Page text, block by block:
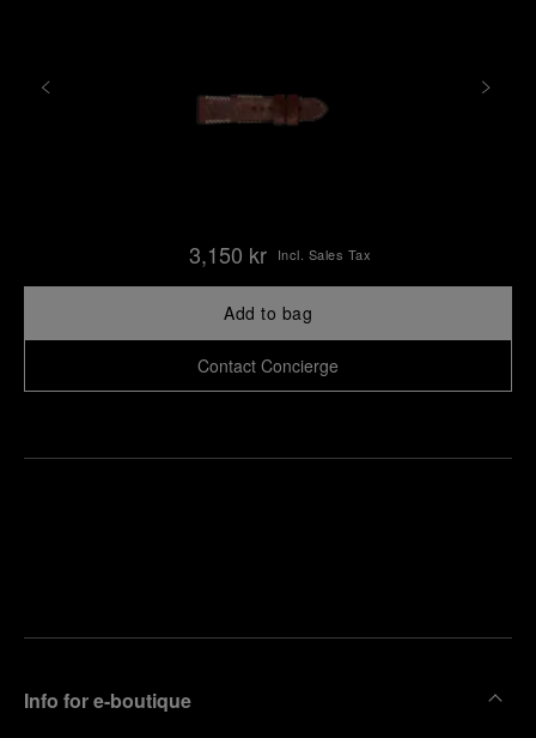
3,150 kr Incl. Sales Tax
Add to bag
Contact Concierge
Info for e-boutique